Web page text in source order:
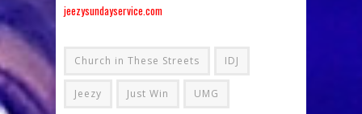
jeezysundayservice.com
Church in These Streets IDJ
Jeezy Just Win UMG